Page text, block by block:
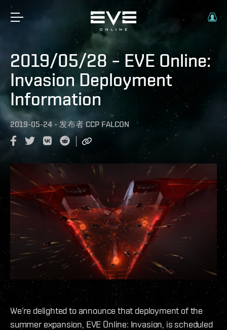
2019/05/28 – EVE Online:
Invasion Deployment
Information
2019-05-24 - 发布者 CCP FALCON
We’re delighted to announce that deployment of the
summer expansion, EVE Online: Invasion, is scheduled